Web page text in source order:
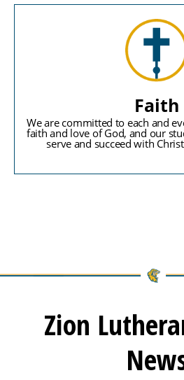
Faith
We are committed to each and
faith and love of God, and our
serve and succeed with
Zion